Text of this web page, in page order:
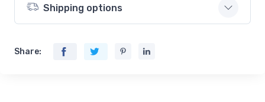
Shipping options
Share: